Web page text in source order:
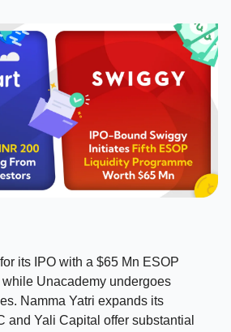
its IPO with a $65 Mn ESOP
while Unacademy undergoes
Namma Yatri expands its
and Yali Capital offer substantial